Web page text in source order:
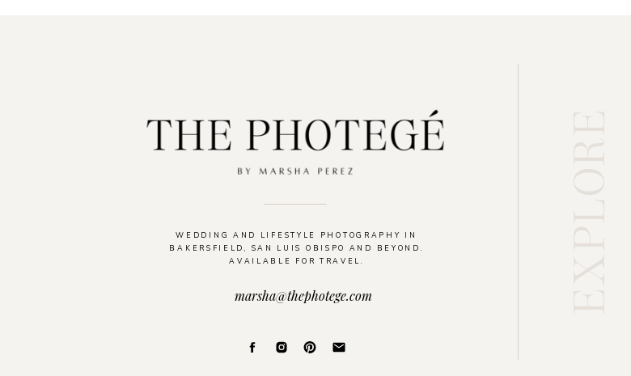
WEDDING AND LIFESTYLE PHOTOGRAPHY IN
BAKERSFIELD, SAN LUIS OBISPO AND BEYOND.
AVAILABLE FOR TRAVEL.
marsha@thephotege.com